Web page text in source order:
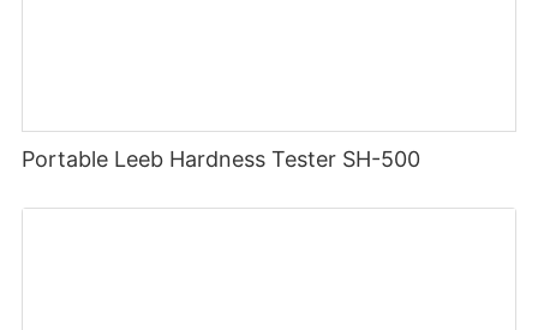
Portable Leeb Hardness Tester SH-500